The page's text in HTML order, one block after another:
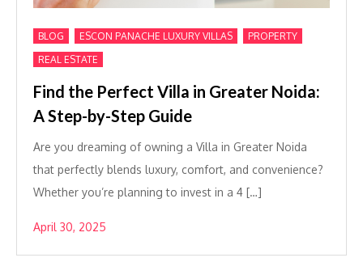
BLOG ESCON PANACHE LUXURY VILLAS PROPERTY
REAL ESTATE
Find the Perfect Villa in Greater Noida:
A Step-by-Step Guide
Are you dreaming of owning a Villa in Greater Noida
that perfectly blends luxury, comfort, and convenience?
Whether you’re planning to invest in a 4 […]
April 30, 2025